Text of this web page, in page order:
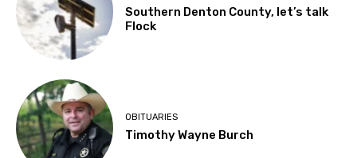
Southern Denton County, let’s talk
Flock
OBITUARIES
Timothy Wayne Burch